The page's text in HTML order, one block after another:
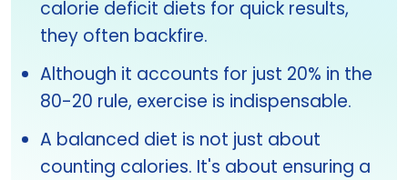
calorie deficit diets for quick results,
they often backfire.
Although it accounts for just 20% in the
80-20 rule, exercise is indispensable.
A balanced diet is not just about
counting calories. It's about ensuring a